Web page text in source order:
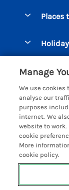
Manage
Places
Bigbury
Burgh
Devon
Dorset
Large
Dog
Luxury
Eco
More
Privacy
Cookie
Manage
Manage
We use cookies
analyse our
purposes
internet. We
website to work.
cookie
More
cookie policy.